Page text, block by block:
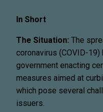
In Short
The Situation: The
coronavirus (COVID-
government enacting
measures aimed at
which pose several
issuers.